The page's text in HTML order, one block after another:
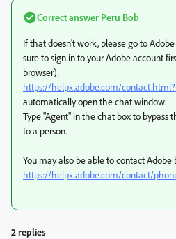
Correct answer Peru Bob
If that doesn't work, please go to
sure to sign in to your Adobe account
browser):
https://helpx.adobe.com/
automatically open the chat window.
Type "Agent" in the chat box to bypass
to a person.
You may also be able to contact Adobe
https://helpx.adobe.com/contact/
2 replies